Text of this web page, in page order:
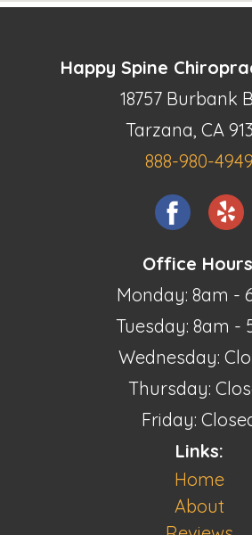
Happy Spine
18757 Burbank
Tarzana, CA
888-980-4949
Office
Monday: 8am -
Tuesday: 8am -
Wednesday:
Thursday:
Friday:
Links:
Home
About